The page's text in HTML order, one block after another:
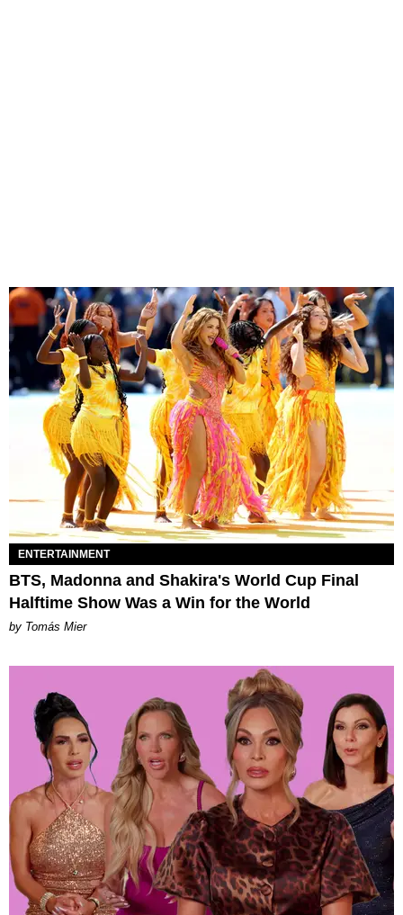
ENTERTAINMENT
BTS, Madonna and Shakira's World Cup Final
Halftime Show Was a Win for the World
by Tomás Mier